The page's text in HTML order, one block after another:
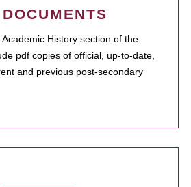
History section of the
pdf copies of official, up-to-date,
and previous post-secondary